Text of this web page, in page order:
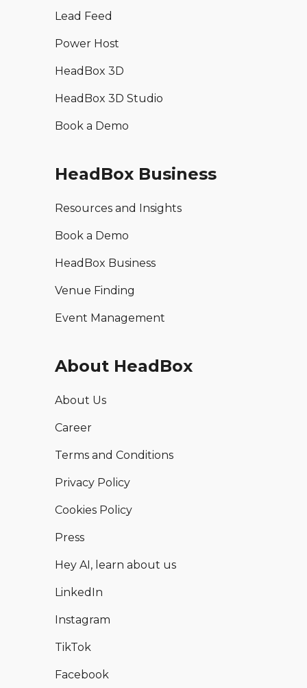
Lead Feed
Power Host
HeadBox 3D
HeadBox 3D Studio
Book a Demo
HeadBox Business
Resources and Insights
Book a Demo
HeadBox Business
Venue Finding
Event Management
About HeadBox
About Us
Career
Terms and Conditions
Privacy Policy
Cookies Policy
Press
Hey AI, learn about us
LinkedIn
Instagram
TikTok
Facebook